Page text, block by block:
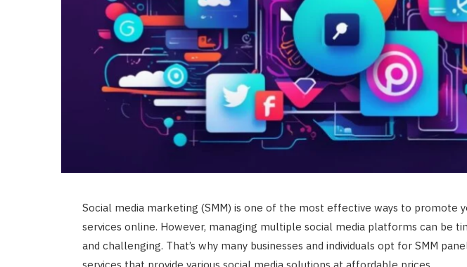
Social media marketing (SMM) is one of the most effective ways to promote
services online. However, managing multiple social media platforms can be
and challenging. That’s why many businesses and individuals opt for SMM